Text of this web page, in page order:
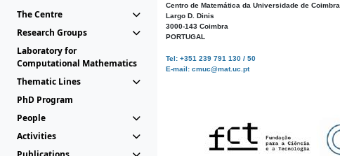
The Centre
Research Groups
Laboratory for
Computational Mathematics
Thematic Lines
PhD Program
People
Activities
Centro de Matemática da Universidade de Coimbra
Largo D. Dinis
3000-143 Coimbra
PORTUGAL
Tel: +351 239 791 130 / 50
E-mail: cmuc@mat.uc.pt